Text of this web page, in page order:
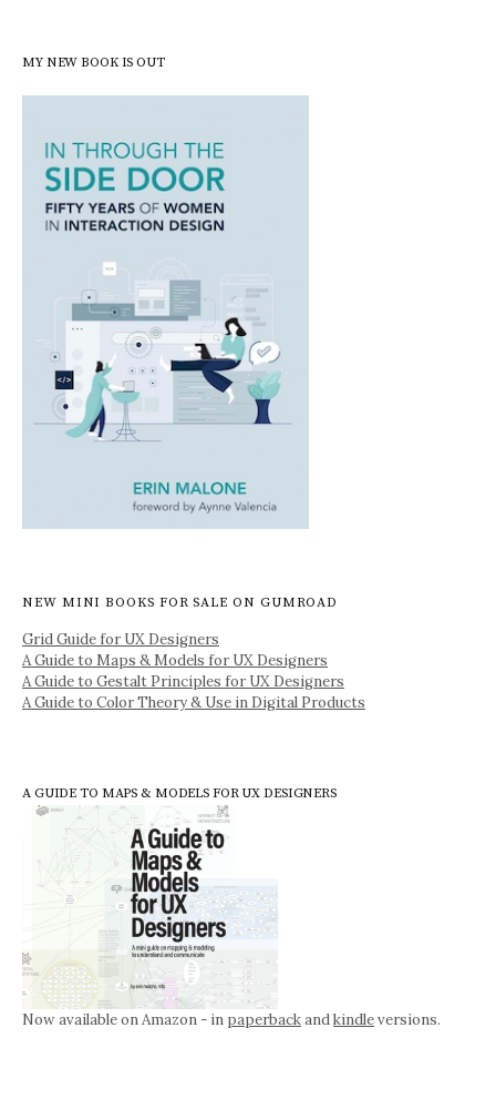
MY NEW BOOK IS OUT
NEW MINI BOOKS FOR SALE ON GUMROAD
Grid Guide for UX Designers
A Guide to Maps & Models for UX Designers
A Guide to Gestalt Principles for UX Designers
A Guide to Color Theory & Use in Digital Products
A GUIDE TO MAPS & MODELS FOR UX DESIGNERS
Now available on Amazon - in paperbackandkindleversions.